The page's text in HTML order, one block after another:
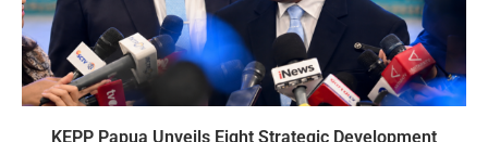
KEPP Papua Unveils Eight Strategic Development